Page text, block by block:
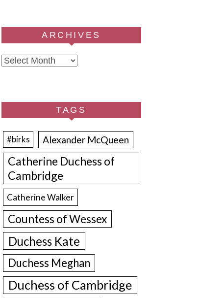
ARCHIVES
Archives
TAGS
#birks Alexander McQueen
Catherine Duchess of
Cambridge
Catherine Walker
Countess of Wessex
Duchess Kate
Duchess Meghan
Duchess of Cambridge